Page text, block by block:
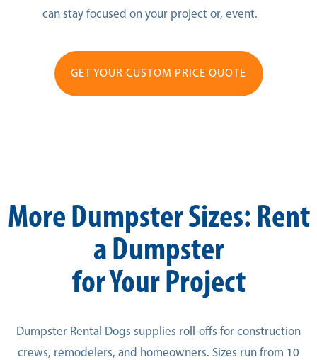
can stay focused on your project or, event.
GET YOUR CUSTOM PRICE QUOTE
More Dumpster Sizes: Rent
a Dumpster
for Your Project
Dumpster Rental Dogs supplies roll-offs for construction
crews, remodelers, and homeowners. Sizes run from 10